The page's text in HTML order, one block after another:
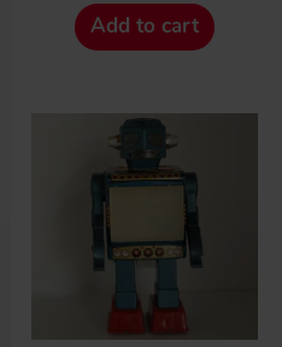
Add to cart